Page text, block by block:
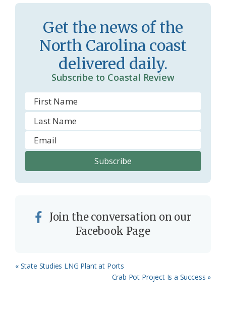
o
o
y
Get the news of the
North Carolina coast
delivered daily.
Subscribe to Coastal Review
Join the conversation on our
Facebook Page
Previous
« State Studies LNG Plant at Ports
Next
Crab Pot Project Is a Success »